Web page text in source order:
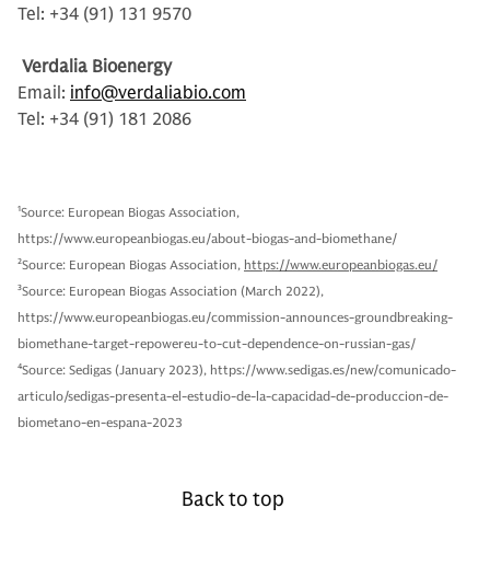
Tel: +34 (91) 131 9570
Verdalia Bioenergy
Email: info@verdaliabio.com
Tel: +34 (91) 181 2086
1Source: European Biogas Association,
https://www.europeanbiogas.eu/about-biogas-and-biomethane/
2Source: European Biogas Association, https://www.europeanbiogas.eu/
3Source: European Biogas Association (March 2022),
https://www.europeanbiogas.eu/commission-announces-groundbreaking-
biomethane-target-repowereu-to-cut-dependence-on-russian-gas/
4Source: Sedigas (January 2023), https://www.sedigas.es/new/comunicado-
articulo/sedigas-presenta-el-estudio-de-la-capacidad-de-produccion-de-
biometano-en-espana-2023
Back to top